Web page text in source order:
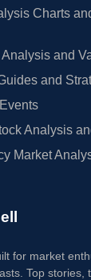
Charts
and
and
Analysis
Market
for market
Top stories,